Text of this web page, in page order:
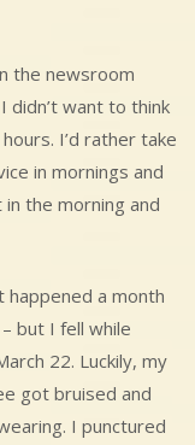
the newsroom
didn’t want to think
I’d rather take
in mornings and
in the morning and
happened a month
but I fell while
22. Luckily, my
got bruised and
I punctured